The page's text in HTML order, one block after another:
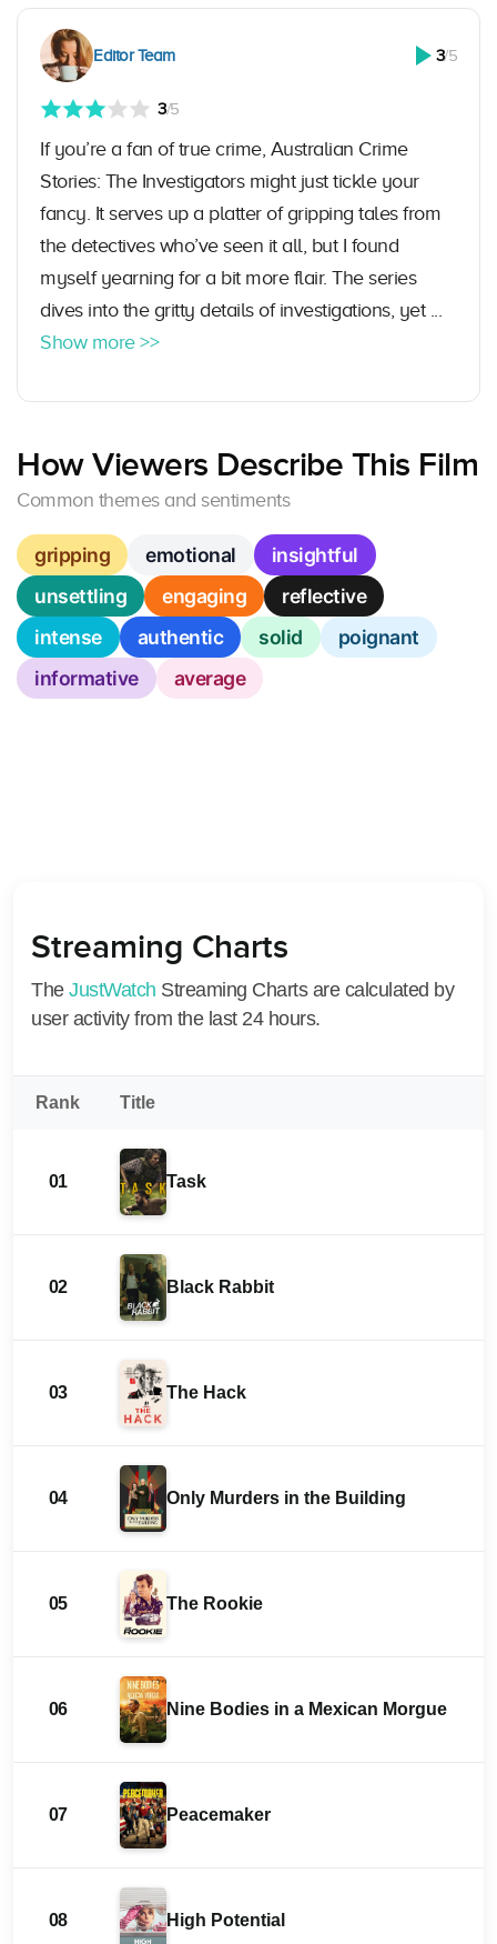
Editor Team 3/5
3/5
If you’re a fan of true crime, Australian Crime
Stories: The Investigators might just tickle your
fancy. It serves up a platter of gripping tales from
the detectives who’ve seen it all, but I found
myself yearning for a bit more flair. The series
dives into the gritty details of investigations, yet ...
Show more >>
How Viewers Describe This Film
Common themes and sentiments
gripping emotional
insightful
unsettling
engaging
reflective
intense
authentic solid
poignant
informative
average
Streaming Charts
The JustWatch Streaming Charts are calculated by
user activity from the last 24 hours.
Rank Title
01 Task
02 Black Rabbit
03 The Hack
04 Only Murders in the Building
05 The Rookie
06 Nine Bodies in a Mexican Morgue
07 Peacemaker
08 High Potential